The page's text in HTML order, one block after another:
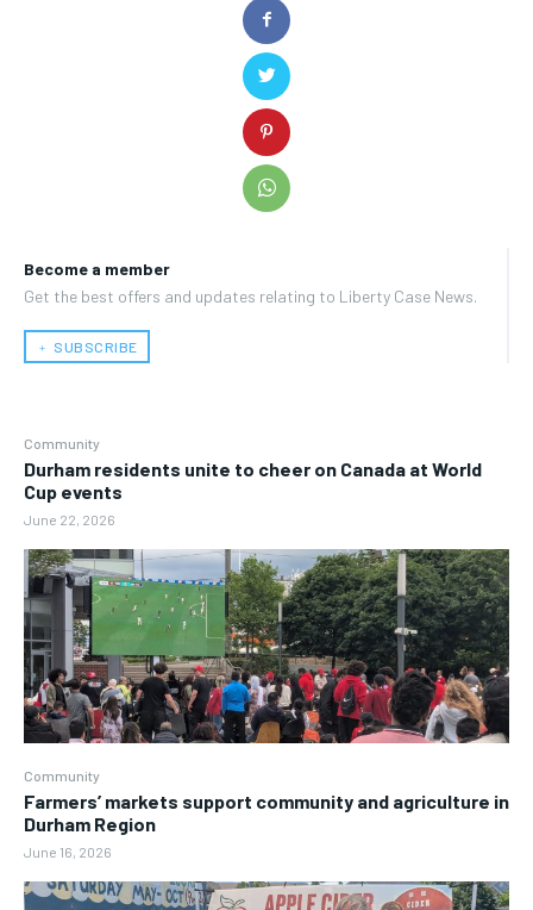
Become a member
Get the best offers and updates relating to Liberty Case News.
﹢ SUBSCRIBE
Community
Durham residents unite to cheer on Canada at World
Cup events
June 22, 2026
Community
Farmers’ markets support community and agriculture in
Durham Region
June 16, 2026